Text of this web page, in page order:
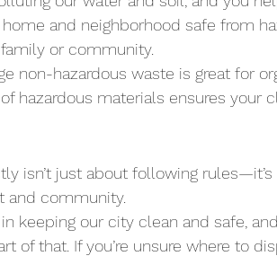
and neighborhood safe from
or community.
non-hazardous waste is great for
hazardous materials ensures your
isn’t just about following
and community.
keeping our city clean and safe,
of that. If you’re unsure where to